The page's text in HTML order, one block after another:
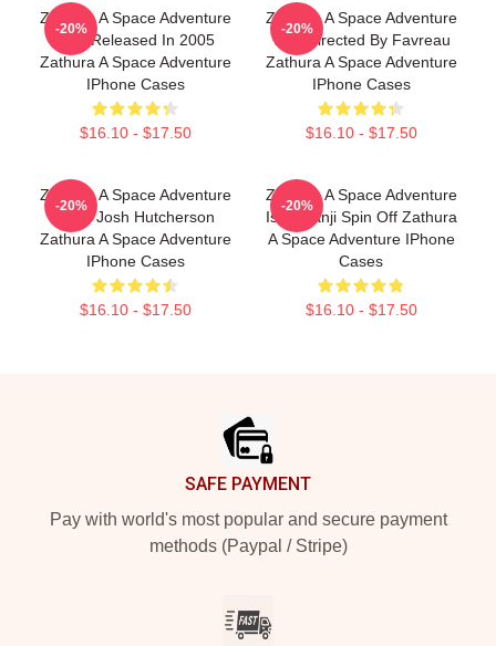
Zathura A Space Adventure
Was Released In 2005
Zathura A Space Adventure
IPhone Cases
$16.10 - $17.50
-20%
Zathura A Space Adventure
Was Directed By Favreau
Zathura A Space Adventure
IPhone Cases
$16.10 - $17.50
-20%
Zathura A Space Adventure
Stars Josh Hutcherson
Zathura A Space Adventure
IPhone Cases
$16.10 - $17.50
-20%
Zathura A Space Adventure
Is Jumanji Spin Off Zathura
A Space Adventure IPhone
Cases
$16.10 - $17.50
-20%
SAFE PAYMENT
Pay with world's most popular and secure payment
methods (Paypal / Stripe)